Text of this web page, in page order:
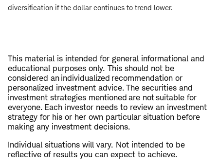
diversification if the dollar continues to trend lower.
This material is intended for general informational and
educational purposes only. This should not be
considered an individualized recommendation or
personalized investment advice. The securities and
investment strategies mentioned are not suitable for
everyone. Each investor needs to review an investment
strategy for his or her own particular situation before
making any investment decisions.
Individual situations will vary. Not intended to be
reflective of results you can expect to achieve.